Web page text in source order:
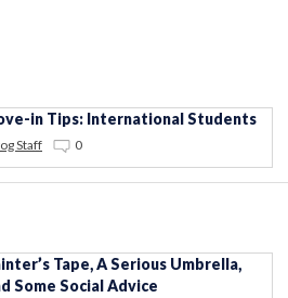
in Tips: International Students
Staff 0
Tape, A Serious Umbrella,
Some Social Advice